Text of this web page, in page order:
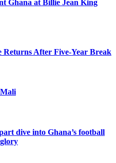
Ghana at Billie Jean King
After Five-Year Break
dive into Ghana’s football